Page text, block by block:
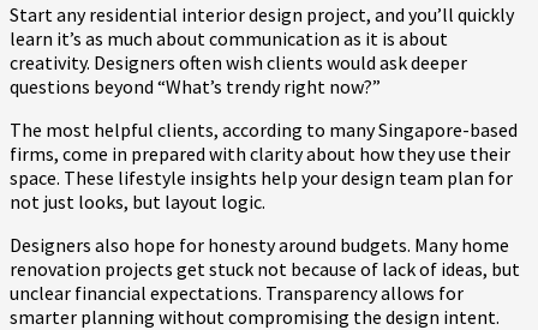
Start any residential interior design project, and you’ll quickly
learn it’s as much about communication as it is about
creativity. Designers often wish clients would ask deeper
questions beyond “What’s trendy right now?”
The most helpful clients, according to many Singapore-based
firms, come in prepared with clarity about how they use their
space. These lifestyle insights help your design team plan for
not just looks, but layout logic.
Designers also hope for honesty around budgets. Many home
renovation projects get stuck not because of lack of ideas, but
unclear financial expectations. Transparency allows for
smarter planning without compromising the design intent.